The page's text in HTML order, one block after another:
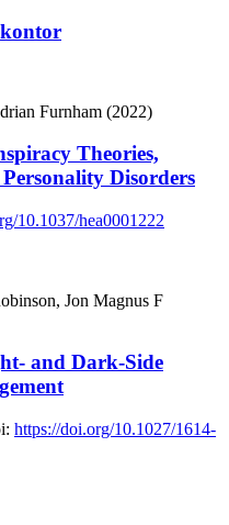
Furnham (2022)
Theories,
Disorders
10.1037/hea0001222
Jon Magnus F
and Dark-Side
https://doi.org/10.1027/1614-